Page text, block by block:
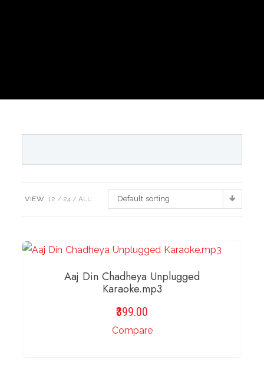
Default sorting
VIEW 12 24 ALL:
Aaj Din Chadheya Unplugged
Karaoke.mp3
399.00
Compare